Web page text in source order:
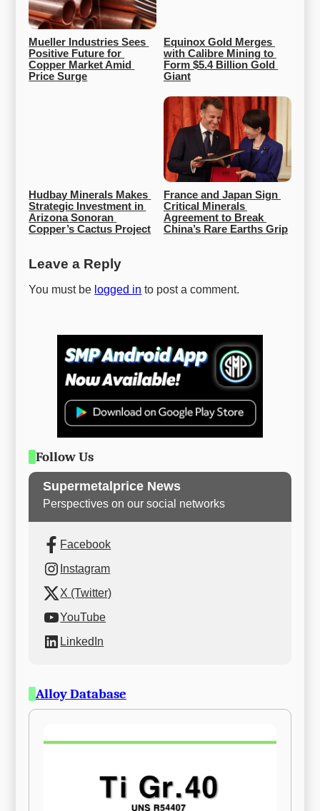
Mueller Industries Sees
Positive Future for
Copper Market Amid
Price Surge
Equinox Gold Merges
with Calibre Mining to
Form $5.4 Billion Gold
Giant
Hudbay Minerals Makes
Strategic Investment in
Arizona Sonoran
Copper’s Cactus Project
France and Japan Sign
Critical Minerals
Agreement to Break
China’s Rare Earths Grip
Leave a Reply
You must be logged in to post a comment.
Follow Us
Supermetalprice News
Perspectives on our social networks
Facebook
Instagram
X (Twitter)
YouTube
LinkedIn
Alloy Database